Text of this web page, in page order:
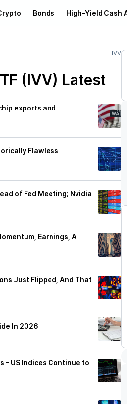
Bonds High-Yield Cash
IVV
(IVV) Latest
exports and
Flawless
of Fed Meeting; Nvidia
Earnings, A
Just Flipped, And That
In 2026
– US Indices Continue to